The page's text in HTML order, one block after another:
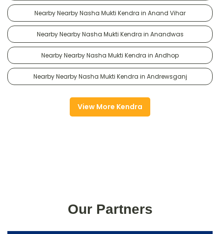
Nearby Nearby Nasha Mukti Kendra in Anand Vihar
Nearby Nearby Nasha Mukti Kendra in Anandwas
Nearby Nearby Nasha Mukti Kendra in Andhop
Nearby Nearby Nasha Mukti Kendra in Andrewsganj
View More Kendra
Our Partners